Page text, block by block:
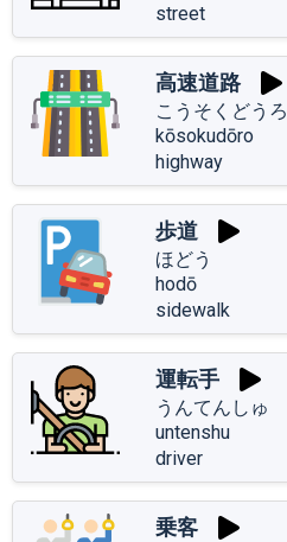
street
高速道路
こうそくどうろ
kōsokudōro
highway
歩道
ほどう
hodō
sidewalk
運転手
うんてんしゅ
untenshu
driver
乗客